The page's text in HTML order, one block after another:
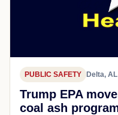
PUBLIC SAFETY Delta, AL
Trump EPA
coal ash